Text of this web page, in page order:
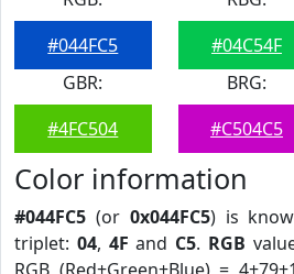
#044FC5
#04C54F
GBR:
#4FC504
BRG:
#C504C5
Color information
#044FC5 (or 0x044FC5) is
triplet: 04, 4F and C5. RGB